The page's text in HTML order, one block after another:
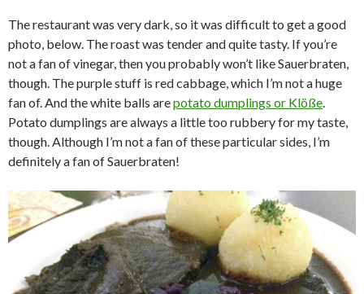
The restaurant was very dark, so it was difficult to get a good
photo, below. The roast was tender and quite tasty. If you’re
not a fan of vinegar, then you probably won’t like Sauerbraten,
though. The purple stuff is red cabbage, which I’m not a huge
fan of. And the white balls arepotato dumplings or Klöße.
Potato dumplings are always a little too rubbery for my taste,
though. Although I’m not a fan of these particular sides, I’m
definitely a fan of Sauerbraten!